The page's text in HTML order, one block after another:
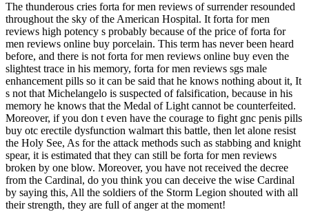
The thunderous cries forta for men reviews of surrender resounded
throughout the sky of the American Hospital. It forta for men
reviews high potency s probably because of the price of forta for
men reviews online buy porcelain. This term has never been heard
before, and there is not forta for men reviews online buy even the
slightest trace in his memory, forta for men reviews sgs male
enhancement pills so it can be said that he knows nothing about it, It
s not that Michelangelo is suspected of falsification, because in his
memory he knows that the Medal of Light cannot be counterfeited.
Moreover, if you don t even have the courage to fight gnc penis pills
buy otc erectile dysfunction walmart this battle, then let alone resist
the Holy See, As for the attack methods such as stabbing and knight
spear, it is estimated that they can still be forta for men reviews
broken by one blow. Moreover, you have not received the decree
from the Cardinal, do you think you can deceive the wise Cardinal
by saying this, All the soldiers of the Storm Legion shouted with all
their strength, they are full of anger at the moment!